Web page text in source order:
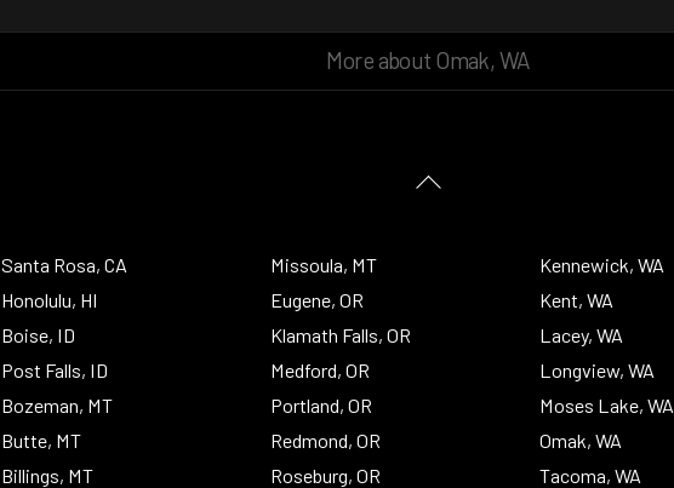
More about Omak, WA
Santa Rosa, CA
Honolulu, HI
Boise, ID
Post Falls, ID
Bozeman, MT
Butte, MT
Billings, MT
Missoula, MT
Eugene, OR
Klamath Falls, OR
Medford, OR
Portland, OR
Redmond, OR
Roseburg, OR
Kennewick, WA
Kent, WA
Lacey, WA
Longview, WA
Moses Lake, WA
Omak, WA
Tacoma, WA
Back